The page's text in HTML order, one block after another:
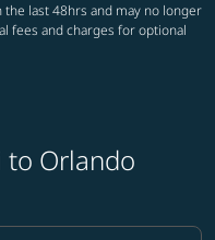
last 48hrs and may no longer
fees and charges for optional
to Orlando